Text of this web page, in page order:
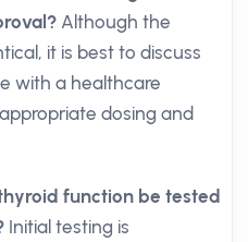
Although the
it is best to discuss
with a healthcare
dosing and
function be tested
Initial testing is